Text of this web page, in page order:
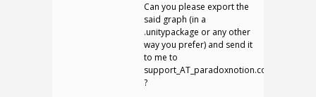
Can you please export the
said graph (in a
.unitypackage or any other
way you prefer) and send it
to me to
support_AT_paradoxnotion.com
?